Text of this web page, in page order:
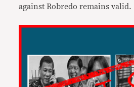
against Robredo remains valid.